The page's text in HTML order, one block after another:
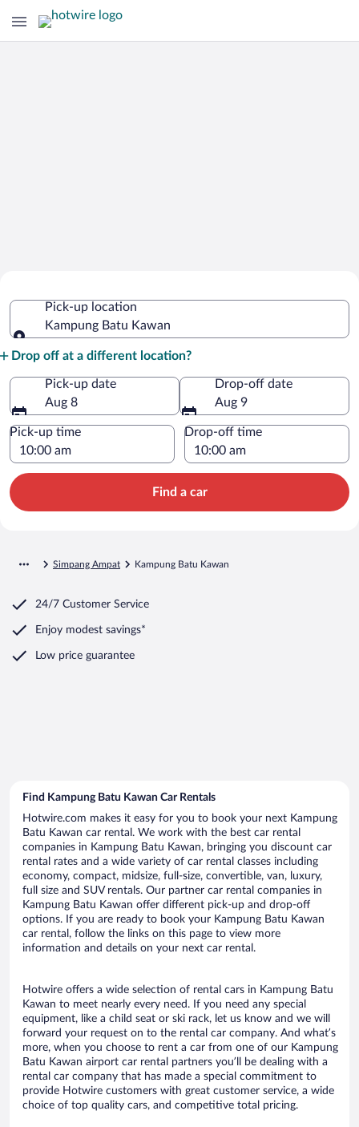
Batu Kawan
Pick-up location
Kampung Batu Kawan
Drop off at a different location?
Pick-up date
Aug 8
Drop-off date
Aug 9
Pick-up time Drop-off time
Find a car
Simpang Ampat Kampung Batu Kawan
24/7 Customer Service
Enjoy modest savings*
Low price guarantee
Find Kampung Batu Kawan Car Rentals
Hotwire.com makes it easy for you to book your next Kampung
Batu Kawan car rental. We work with the best car rental
companies in Kampung Batu Kawan, bringing you discount car
rental rates and a wide variety of car rental classes including
economy, compact, midsize, full-size, convertible, van, luxury,
full size and SUV rentals. Our partner car rental companies in
Kampung Batu Kawan offer different pick-up and drop-off
options. If you are ready to book your Kampung Batu Kawan
car rental, follow the links on this page to view more
information and details on your next car rental.
Hotwire offers a wide selection of rental cars in Kampung Batu
Kawan to meet nearly every need. If you need any special
equipment, like a child seat or ski rack, let us know and we will
forward your request on to the rental car company. And what’s
more, when you choose to rent a car from one of our Kampung
Batu Kawan airport car rental partners you’ll be dealing with a
rental car company that has made a special commitment to
provide Hotwire customers with great customer service, a wide
choice of top quality cars, and competitive total pricing.